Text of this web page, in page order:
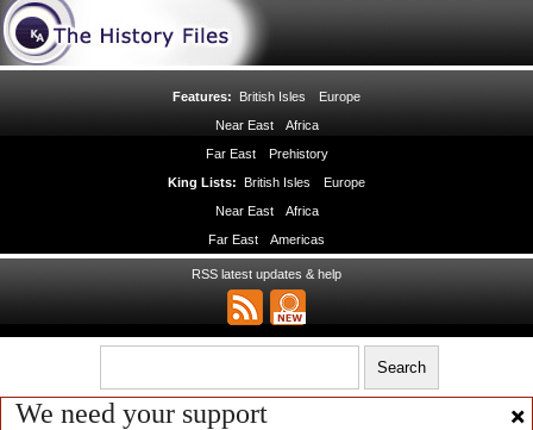
Features: British Isles
Europe
Near East
Africa
Far East
Prehistory
King Lists: British Isles
Europe
Near East
Africa
Far East
Americas
RSS latest updates & help
We need your support